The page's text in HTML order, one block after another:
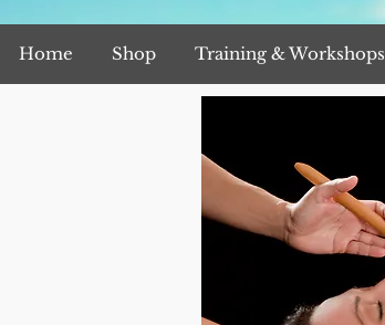
Home Shop Training & Workshops